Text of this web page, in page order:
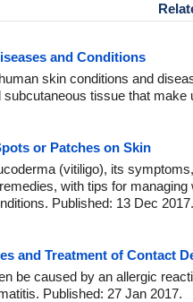
and Conditions
skin conditions and
tissue that make
or Patches on Skin
(vitiligo), its
with tips for managing
Published: 13 Dec 2017.
and Treatment of Contact
be caused by an allergic
Published: 27 Jan 2017.